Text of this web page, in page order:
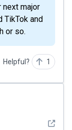
next major
TikTok and
or so.
Helpful? 1
See